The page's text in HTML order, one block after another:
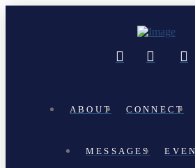
ABOUT CONNECT
MESSAGES